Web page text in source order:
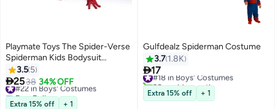
Playmate Toys The Spider-Verse
Spiderman Kids Bodysuit
Cosplay Costumes (M, 120CM)
3.5 5
2538 34% OFF
#22 in Boys' Costumes
Free Delivery
#22 in Boys' Costumes
Extra 15% off + 1
Gulfdealz Spiderman Costume
3.7 1.8K
17
#18 in Boys' Costumes
30+ sold recently
#18 in Boys' Costumes
Extra 15% off + 1